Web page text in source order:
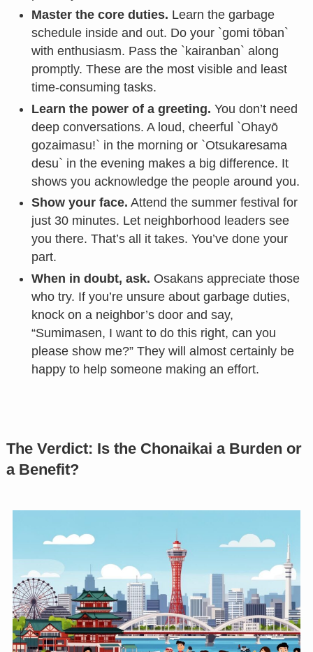
Master the core duties. Learn the garbage
schedule inside and out. Do your `gomi tōban`
with enthusiasm. Pass the `kairanban` along
promptly. These are the most visible and least
time-consuming tasks.
Learn the power of a greeting. You don’t need
deep conversations. A loud, cheerful `Ohayō
gozaimasu!` in the morning or `Otsukaresama
desu` in the evening makes a big difference. It
shows you acknowledge the people around you.
Show your face. Attend the summer festival for
just 30 minutes. Let neighborhood leaders see
you there. That’s all it takes. You’ve done your
part.
When in doubt, ask. Osakans appreciate those
who try. If you’re unsure about garbage duties,
knock on a neighbor’s door and say,
“Sumimasen, I want to do this right, can you
please show me?” They will almost certainly be
happy to help someone making an effort.
The Verdict: Is the Chonaikai a Burden or
a Benefit?